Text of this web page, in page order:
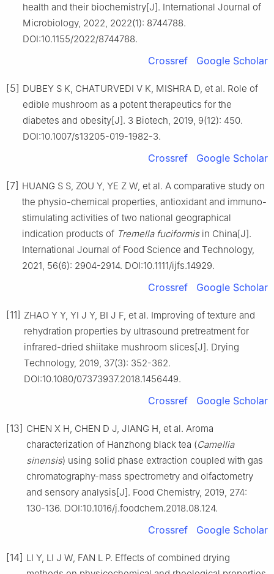
health and their biochemistry[J]. International Journal of
Microbiology, 2022, 2022(1): 8744788.
DOI:10.1155/2022/8744788.
Crossref Google Scholar
[5] DUBEY S K, CHATURVEDI V K, MISHRA D, et al. Role of
edible mushroom as a potent therapeutics for the
diabetes and obesity[J]. 3 Biotech, 2019, 9(12): 450.
DOI:10.1007/s13205-019-1982-3.
Crossref Google Scholar
[7] HUANG S S, ZOU Y, YE Z W, et al. A comparative study on
the physio-chemical properties, antioxidant and immuno-
stimulating activities of two national geographical
indication products of Tremella fuciformisin China[J].
International Journal of Food Science and Technology,
2021, 56(6): 2904-2914. DOI:10.1111/ijfs.14929.
Crossref Google Scholar
[11] ZHAO Y Y, YI J Y, BI J F, et al. Improving of texture and
rehydration properties by ultrasound pretreatment for
infrared-dried shiitake mushroom slices[J]. Drying
Technology, 2019, 37(3): 352-362.
DOI:10.1080/07373937.2018.1456449.
Crossref Google Scholar
[13] CHEN X H, CHEN D J, JIANG H, et al. Aroma
characterization of Hanzhong black tea (Camellia
sinensis) using solid phase extraction coupled with gas
chromatography-mass spectrometry and olfactometry
and sensory analysis[J]. Food Chemistry, 2019, 274:
130-136. DOI:10.1016/j.foodchem.2018.08.124.
Crossref Google Scholar
[14] LI Y, LI J W, FAN L P. Effects of combined drying